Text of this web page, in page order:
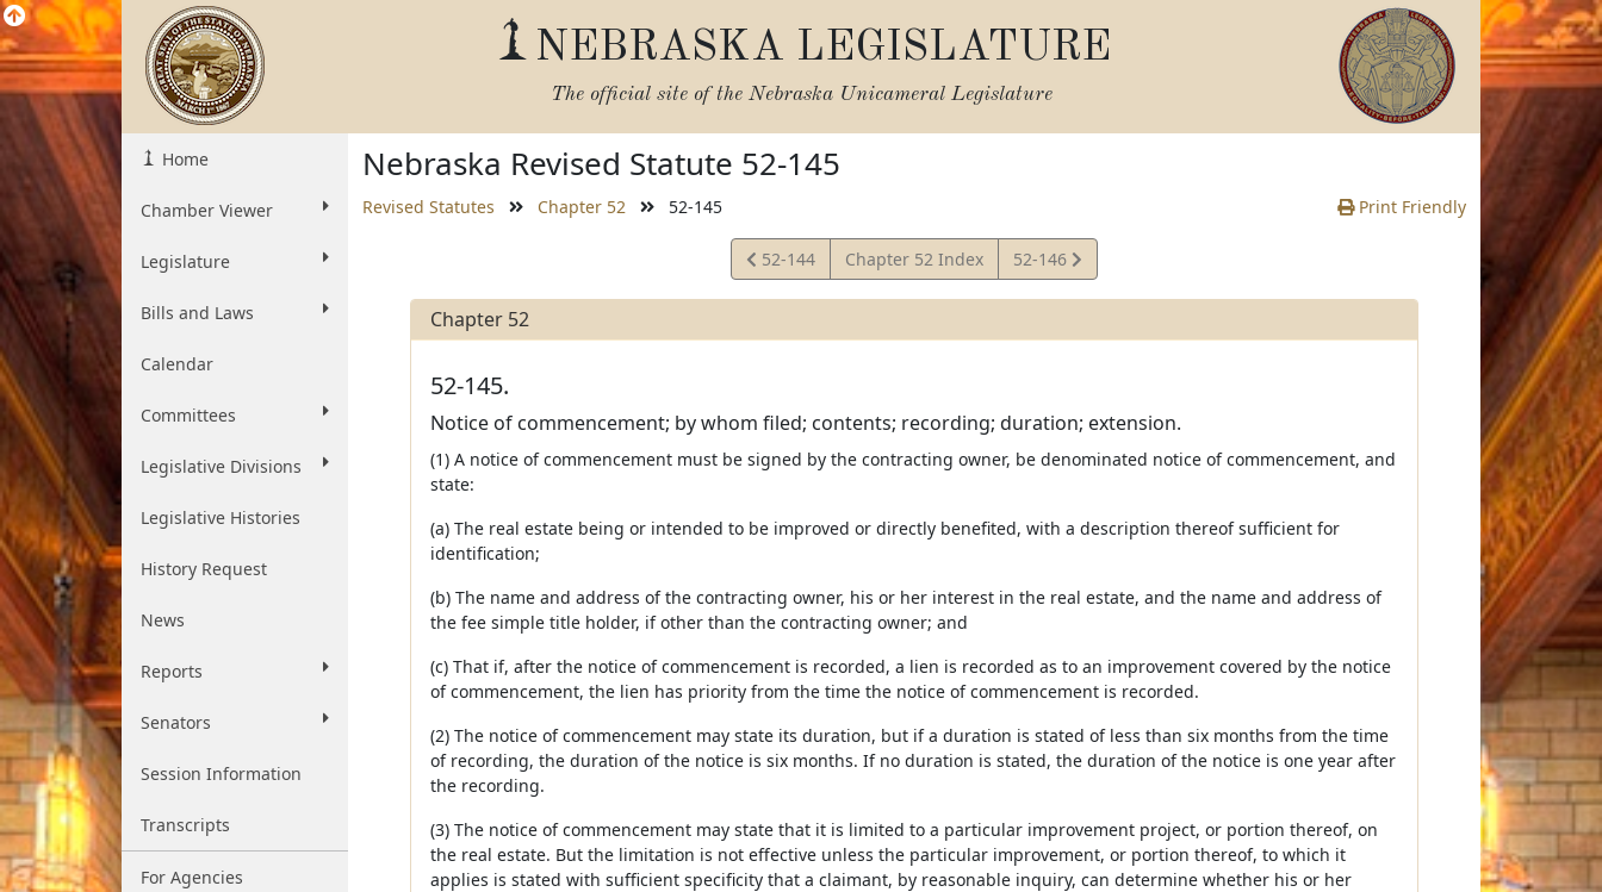
NEBRASKA LEGISLATURE
The official site of the Nebraska Unicameral Legislature
Home
Chamber Viewer
Legislature
Bills and Laws
Calendar
Committees
Legislative Divisions
Legislative Histories
History Request
News
Reports
Senators
Session Information
Transcripts
For Agencies
Nebraska Revised Statute 52-145
Revised Statutes Chapter 52 52-145 Print Friendly
View
Statute
52-144 Chapter 52 Index
View
Statute
52-146
Chapter 52
52-145.
Notice of commencement; by whom filed; contents; recording; duration; extension.
(1) A notice of commencement must be signed by the contracting owner, be denominated notice of commencement, and
state:
(a) The real estate being or intended to be improved or directly benefited, with a description thereof sufficient for
identification;
(b) The name and address of the contracting owner, his or her interest in the real estate, and the name and address of
the fee simple title holder, if other than the contracting owner; and
(c) That if, after the notice of commencement is recorded, a lien is recorded as to an improvement covered by the notice
of commencement, the lien has priority from the time the notice of commencement is recorded.
(2) The notice of commencement may state its duration, but if a duration is stated of less than six months from the time
of recording, the duration of the notice is six months. If no duration is stated, the duration of the notice is one year after
the recording.
(3) The notice of commencement may state that it is limited to a particular improvement project, or portion thereof, on
the real estate. But the limitation is not effective unless the particular improvement, or portion thereof, to which it
applies is stated with sufficient specificity that a claimant, by reasonable inquiry, can determine whether his or her